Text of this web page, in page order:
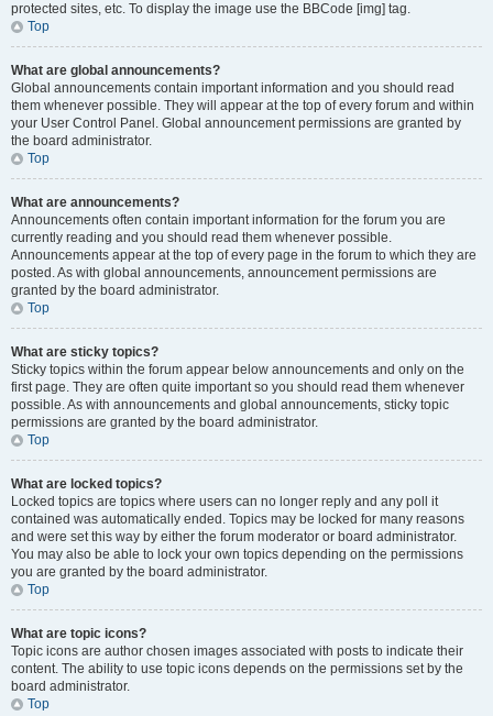
protected sites, etc. To display the image use the BBCode [img] tag.
Top
What are global announcements?
Global announcements contain important information and you should read
them whenever possible. They will appear at the top of every forum and within
your User Control Panel. Global announcement permissions are granted by
the board administrator.
Top
What are announcements?
Announcements often contain important information for the forum you are
currently reading and you should read them whenever possible.
Announcements appear at the top of every page in the forum to which they are
posted. As with global announcements, announcement permissions are
granted by the board administrator.
Top
What are sticky topics?
Sticky topics within the forum appear below announcements and only on the
first page. They are often quite important so you should read them whenever
possible. As with announcements and global announcements, sticky topic
permissions are granted by the board administrator.
Top
What are locked topics?
Locked topics are topics where users can no longer reply and any poll it
contained was automatically ended. Topics may be locked for many reasons
and were set this way by either the forum moderator or board administrator.
You may also be able to lock your own topics depending on the permissions
you are granted by the board administrator.
Top
What are topic icons?
Topic icons are author chosen images associated with posts to indicate their
content. The ability to use topic icons depends on the permissions set by the
board administrator.
Top